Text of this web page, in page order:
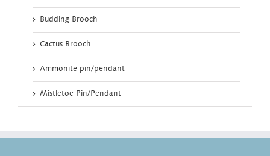
Budding Brooch
Cactus Brooch
Ammonite pin/pendant
Mistletoe Pin/Pendant